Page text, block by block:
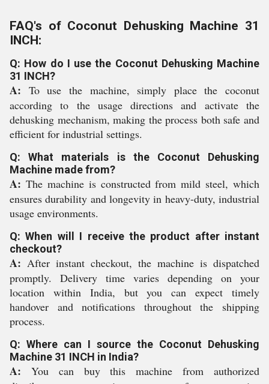
FAQ's of Coconut Dehusking Machine 31
INCH:
Q: How do I use the Coconut Dehusking Machine
31 INCH?
A: To use the machine, simply place the coconut
according to the usage directions and activate the
dehusking mechanism, making the process both safe and
efficient for industrial settings.
Q: What materials is the Coconut Dehusking
Machine made from?
A: The machine is constructed from mild steel, which
ensures durability and longevity in heavy-duty, industrial
usage environments.
Q: When will I receive the product after instant
checkout?
A: After instant checkout, the machine is dispatched
promptly. Delivery time varies depending on your
location within India, but you can expect timely
handover and notifications throughout the shipping
process.
Q: Where can I source the Coconut Dehusking
Machine 31 INCH in India?
A: You can buy this machine from authorized